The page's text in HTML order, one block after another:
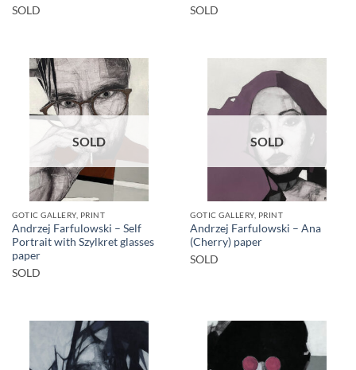
SOLD
SOLD
SOLD
GOTIC GALLERY, PRINT
Andrzej Farfulowski – Self
Portrait with Szylkret glasses
paper
SOLD
SOLD
GOTIC GALLERY, PRINT
Andrzej Farfulowski – Ana
(Cherry) paper
SOLD